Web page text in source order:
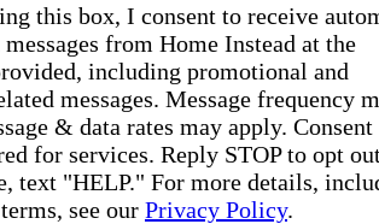
this box, I consent to receive
from Home Instead at the
including promotional and
messages. Message frequency
& data rates may apply. Consent
for services. Reply STOP to opt
text "HELP." For more details,
see our Privacy Policy.